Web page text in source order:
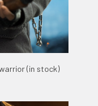
(in stock)